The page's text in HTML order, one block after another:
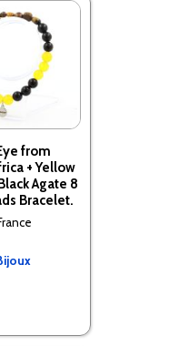
from
+ Yellow
Agate 8
Bracelet.